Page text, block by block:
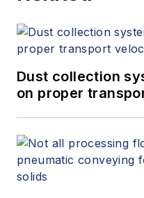
Dust collection
on proper